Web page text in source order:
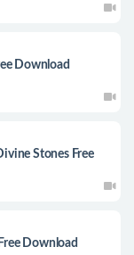
Download
Stones Free
Download